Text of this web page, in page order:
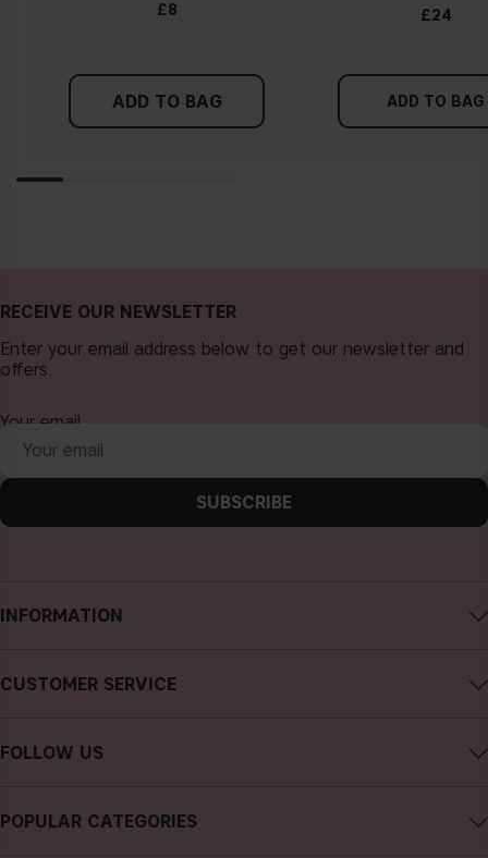
£8
ADD TO BAG
£24
ADD TO BAG
INFORMATION
About CAIA Cosmetics
Terms and Conditions
Cookies
CUSTOMER SERVICE
FAQs
FOLLOW US
Facebook
POPULAR CATEGORIES
RECEIVE OUR NEWSLETTER
Enter your email address below to get our newsletter and
offers.
Your email
SUBSCRIBE